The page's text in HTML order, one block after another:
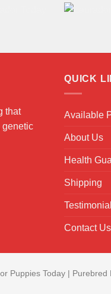
that
genetic
QUICK
Available
About Us
Health
Shipping
Contact Us
Puppies Today |